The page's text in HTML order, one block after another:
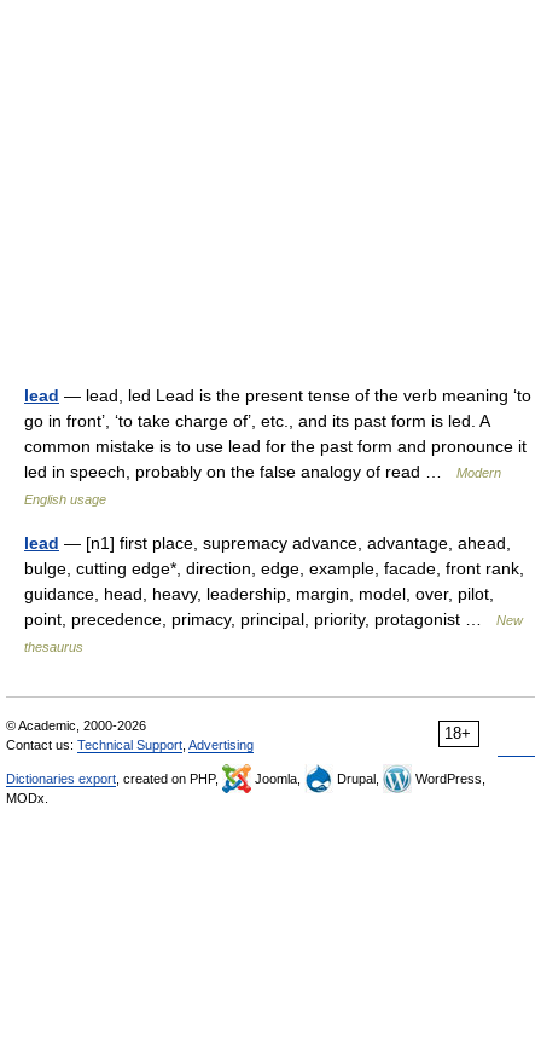
lead — lead, led Lead is the present tense of the verb meaning ‘to
go in front’, ‘to take charge of’, etc., and its past form is led. A
common mistake is to use lead for the past form and pronounce it
led in speech, probably on the false analogy of read …
Modern
English usage
lead — [n1] first place, supremacy advance, advantage, ahead,
bulge, cutting edge*, direction, edge, example, facade, front rank,
guidance, head, heavy, leadership, margin, model, over, pilot,
point, precedence, primacy, principal, priority, protagonist …
New
thesaurus
18+
© Academic, 2000-2026
Contact us: Technical Support Advertising
Dictionaries export , created on PHP, Joomla, Drupal,
WordPress,
MODx.